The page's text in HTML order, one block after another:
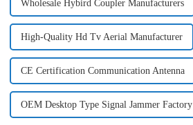
Wholesale Hybird Coupler Manufacturers
High-Quality Hd Tv Aerial Manufacturer
CE Certification Communication Antenna
OEM Desktop Type Signal Jammer Factory